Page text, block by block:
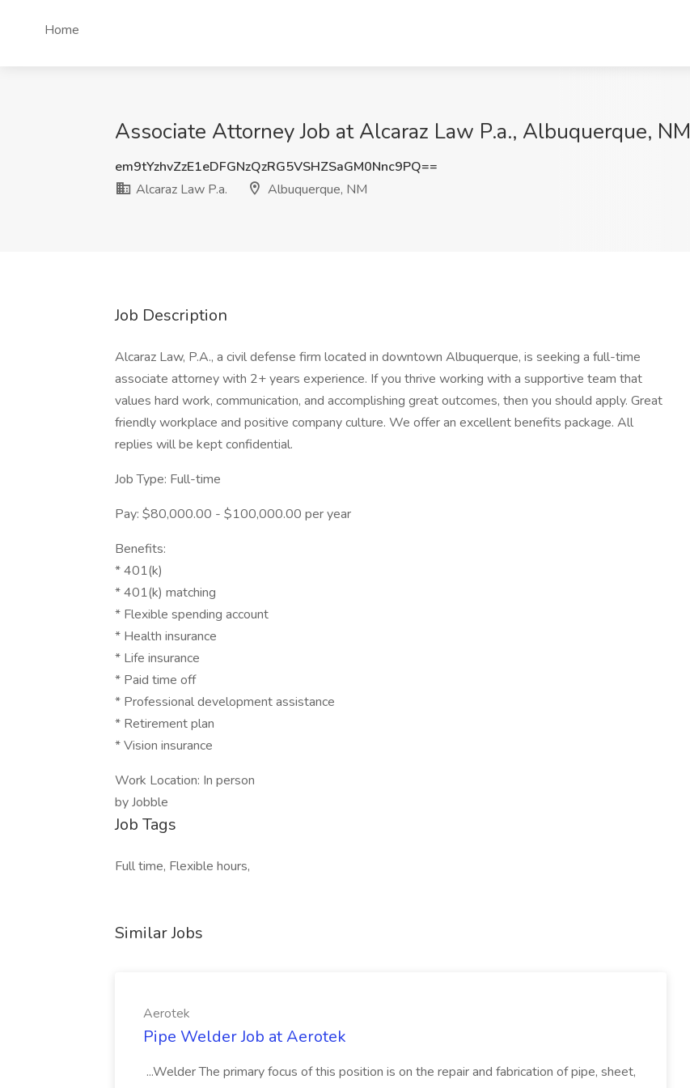
Home
Associate Attorney Job at Alcaraz Law P.a., Albuquerque, NM
em9tYzhvZzE1eDFGNzQzRG5VSHZSaGM0Nnc9PQ==
Alcaraz Law P.a.
Albuquerque, NM
Job Description
Alcaraz Law, P.A., a civil defense firm located in downtown Albuquerque, is seeking a full-time
associate attorney with 2+ years experience. If you thrive working with a supportive team that
values hard work, communication, and accomplishing great outcomes, then you should apply. Great
friendly workplace and positive company culture. We offer an excellent benefits package. All
replies will be kept confidential.
Job Type: Full-time
Pay: $80,000.00 - $100,000.00 per year
Benefits:
* 401(k)
* 401(k) matching
* Flexible spending account
* Health insurance
* Life insurance
* Paid time off
* Professional development assistance
* Retirement plan
* Vision insurance
Work Location: In person
by Jobble
Job Tags
Full time, Flexible hours,
Similar Jobs
Aerotek
Pipe Welder Job at Aerotek
...Welder The primary focus of this position is on the repair and fabrication of pipe, sheet,